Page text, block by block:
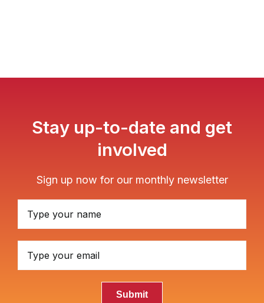
Stay up-to-date and get
involved
Sign up now for our monthly newsletter
Submit